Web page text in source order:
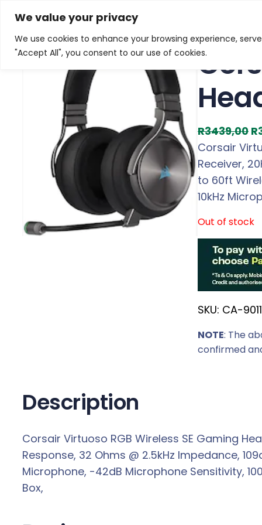
We value your privacy
We use cookies to enhance your browsing experience,
"Accept All", you consent to our use of cookies.
Skip
content
Home/Products/Gaming Headsets
Sale!
R3439,00 O
r
i
g
i
a
l
p
r
i
c
e
w
4
3
9
R
Corsair
Receiver,
to 60ft
10kHz
Out of stock
SKU: CA-
NOTE: The
confirmed
Description
Corsair Virtuoso RGB Wireless SE Gaming
Response, 32 Ohms @ 2.5kHz Impedance,
Microphone, -42dB Microphone Sensitivity,
Box,